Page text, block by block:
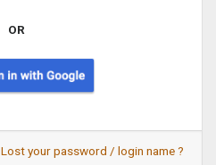
OR
Lost your password / login name ?